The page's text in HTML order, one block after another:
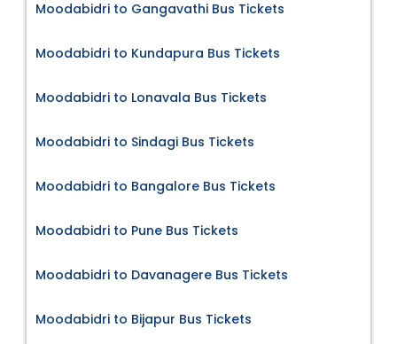
Moodabidri to Gangavathi Bus Tickets
Moodabidri to Kundapura Bus Tickets
Moodabidri to Lonavala Bus Tickets
Moodabidri to Sindagi Bus Tickets
Moodabidri to Bangalore Bus Tickets
Moodabidri to Pune Bus Tickets
Moodabidri to Davanagere Bus Tickets
Moodabidri to Bijapur Bus Tickets